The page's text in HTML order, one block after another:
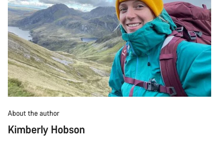
About the author
Kimberly Hobson